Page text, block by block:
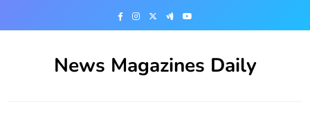
News Magazines Daily